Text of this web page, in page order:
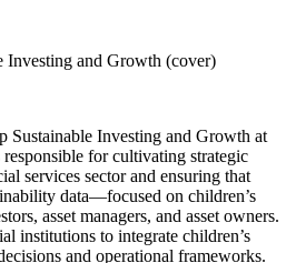
Investing and Growth (cover)
Sustainable Investing and Growth at
for cultivating strategic
services sector and ensuring that
data—focused on children’s
asset managers, and asset owners.
institutions to integrate children’s
and operational frameworks.